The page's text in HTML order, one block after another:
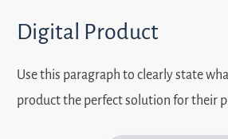
Digital Product
Use this paragraph to clearly state
product the perfect solution for their